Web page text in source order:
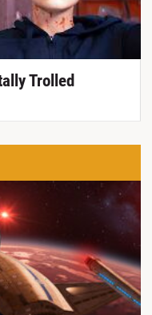
Trolled